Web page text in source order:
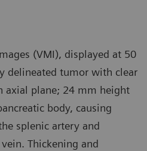
(VMI), displayed at 50
delineated tumor with clear
axial plane; 24 mm height
body, causing
splenic artery and
Thickening and